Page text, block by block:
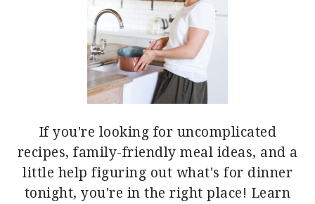
If you're looking for uncomplicated
recipes, family-friendly meal ideas, and a
little help figuring out what's for dinner
tonight, you're in the right place! Learn